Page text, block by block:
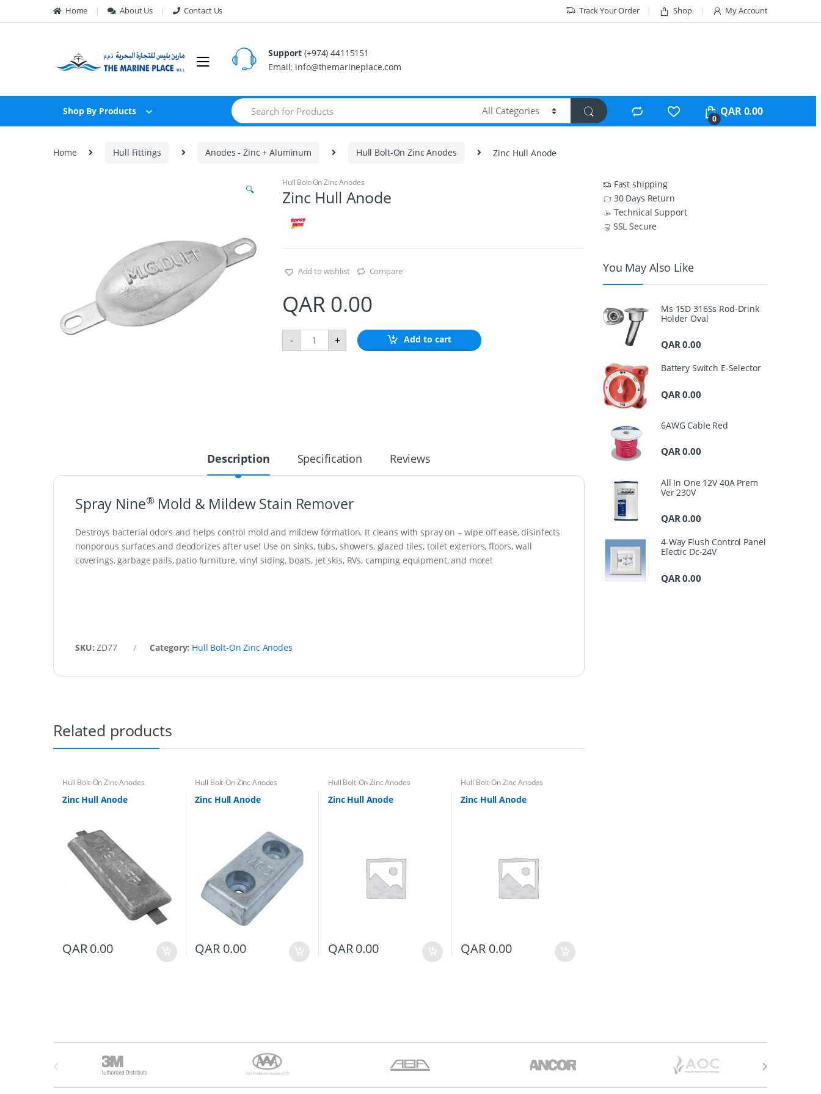
Skip to navigation
Skip to content Home About Us Contact Us Track Your Order Shop My Account
Support (+974) 44115151
Email: info@themarineplace.com
Shop By Products
S
e
a
h
0
QAR0.00
Home Hull Fittings Anodes - Zinc + Aluminum Hull Bolt-On Zinc Anodes Zinc Hull Anode
🔍
Hull Bolt-On Zinc Anodes
Zinc Hull Anode
Add to wishlist Compare
QAR 0.00
-
Z
d
e
q
a
n
i
t
+ Add to cart
Description Specification Reviews
Spray Nine®Mold & Mildew Stain Remover
Destroys bacterial odors and helps control mold and mildew formation. It cleans with spray on – wipe off ease, disinfects
nonporous surfaces and deodorizes after use! Use on sinks, tubs, showers, glazed tiles, toilet exteriors, floors, wall
coverings, garbage pails, patio furniture, vinyl siding, boats, jet skis, RVs, camping equipment, and more!
SKU:ZD77 Category: Hull Bolt-On Zinc Anodes
Related products
Hull Bolt-On Zinc Anodes
Zinc Hull Anode
QAR0.00
Hull Bolt-On Zinc Anodes
Zinc Hull Anode
QAR 0.00
Hull Bolt-On Zinc Anodes
Zinc Hull Anode
QAR0.00
Hull Bolt-On Zinc Anodes
Zinc Hull Anode
QAR 0.00
Fast shipping
30 Days Return
Technical Support
SSL Secure
You May Also Like
Ms 15D 316Ss Rod-Drink
Holder Oval
QAR0.00
Battery Switch E-Selector
QAR 0.00
6AWG Cable Red
QAR0.00
All In One 12V 40A Prem
Ver 230V
QAR0.00
4-Way Flush Control Panel
Electic Dc-24V
QAR 0.00